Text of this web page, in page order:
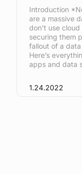
Introduction
are a massive
don’t use
securing them
fallout of a
Here’s
apps and data
1.24.2022